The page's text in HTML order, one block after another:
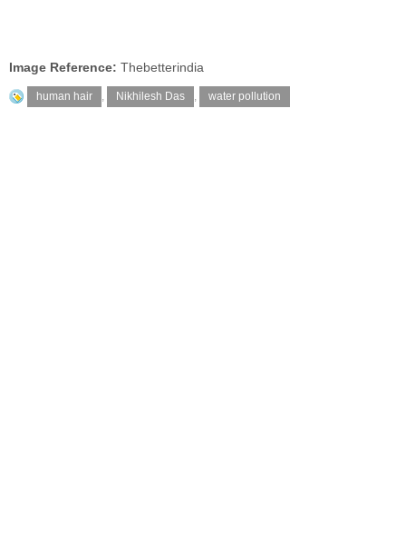
Image Reference: Thebetterindia
human hair , Nikhilesh Das , water pollution